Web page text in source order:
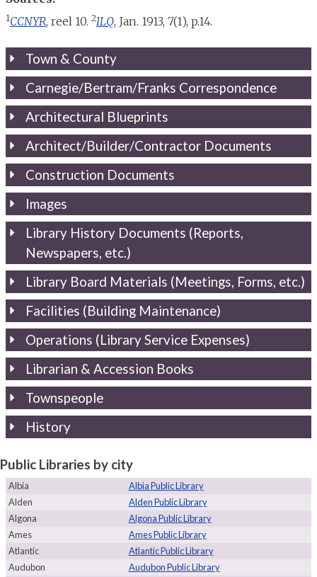
1 CCNYR, reel 10. 2ILQ, Jan. 1913, 7(1), p.14.
Town & County
Carnegie/Bertram/Franks Correspondence
Architectural Blueprints
Architect/Builder/Contractor Documents
Construction Documents
Images
Library History Documents (Reports,
Newspapers, etc.)
Library Board Materials (Meetings, Forms, etc.)
Facilities (Building Maintenance)
Operations (Library Service Expenses)
Librarian & Accession Books
Townspeople
History
Public Libraries by city
Albia
Albia Public Library
Alden
Alden Public Library
Algona
Algona Public Library
Ames
Ames Public Library
Atlantic
Atlantic Public Library
Audubon
Audubon Public Library